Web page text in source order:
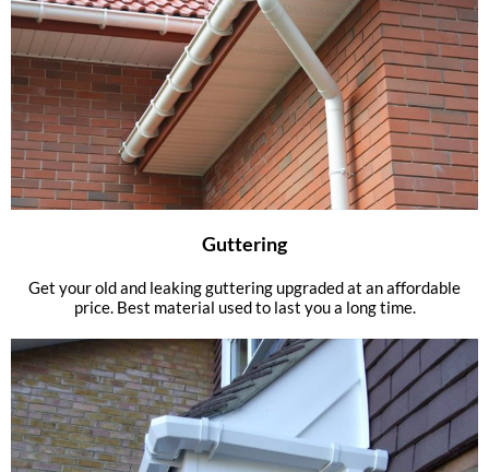
Guttering
Get your old and leaking guttering upgraded at an affordable
price. Best material used to last you a long time.